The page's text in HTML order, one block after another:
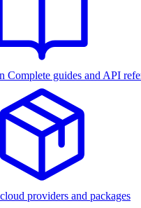
Complete guides and API
providers and packages